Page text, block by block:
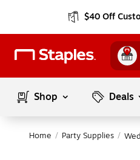
$40 Off
Shop Deals
Home / Party Supplies /